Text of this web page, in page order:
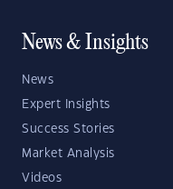
News & Insights
News
Expert Insights
Success Stories
Market Analysis
Videos